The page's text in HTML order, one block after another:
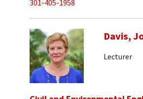
301-405-1958
Davis,
Lecturer